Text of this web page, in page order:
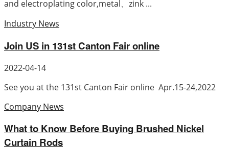
and electroplating color,metal、zink ...
Industry News
Join US in 131st Canton Fair online
2022-04-14
See you at the 131st Canton Fair online Apr.15-24,2022
Company News
What to Know Before Buying Brushed Nickel
Curtain Rods